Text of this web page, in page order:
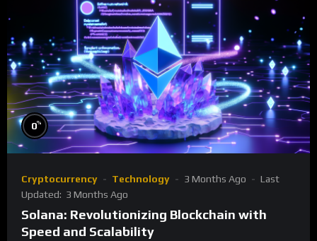
0%
Cryptocurrency Technology 3 Months Ago
Last
Updated: 3 Months Ago
Solana: Revolutionizing Blockchain with
Speed and Scalability